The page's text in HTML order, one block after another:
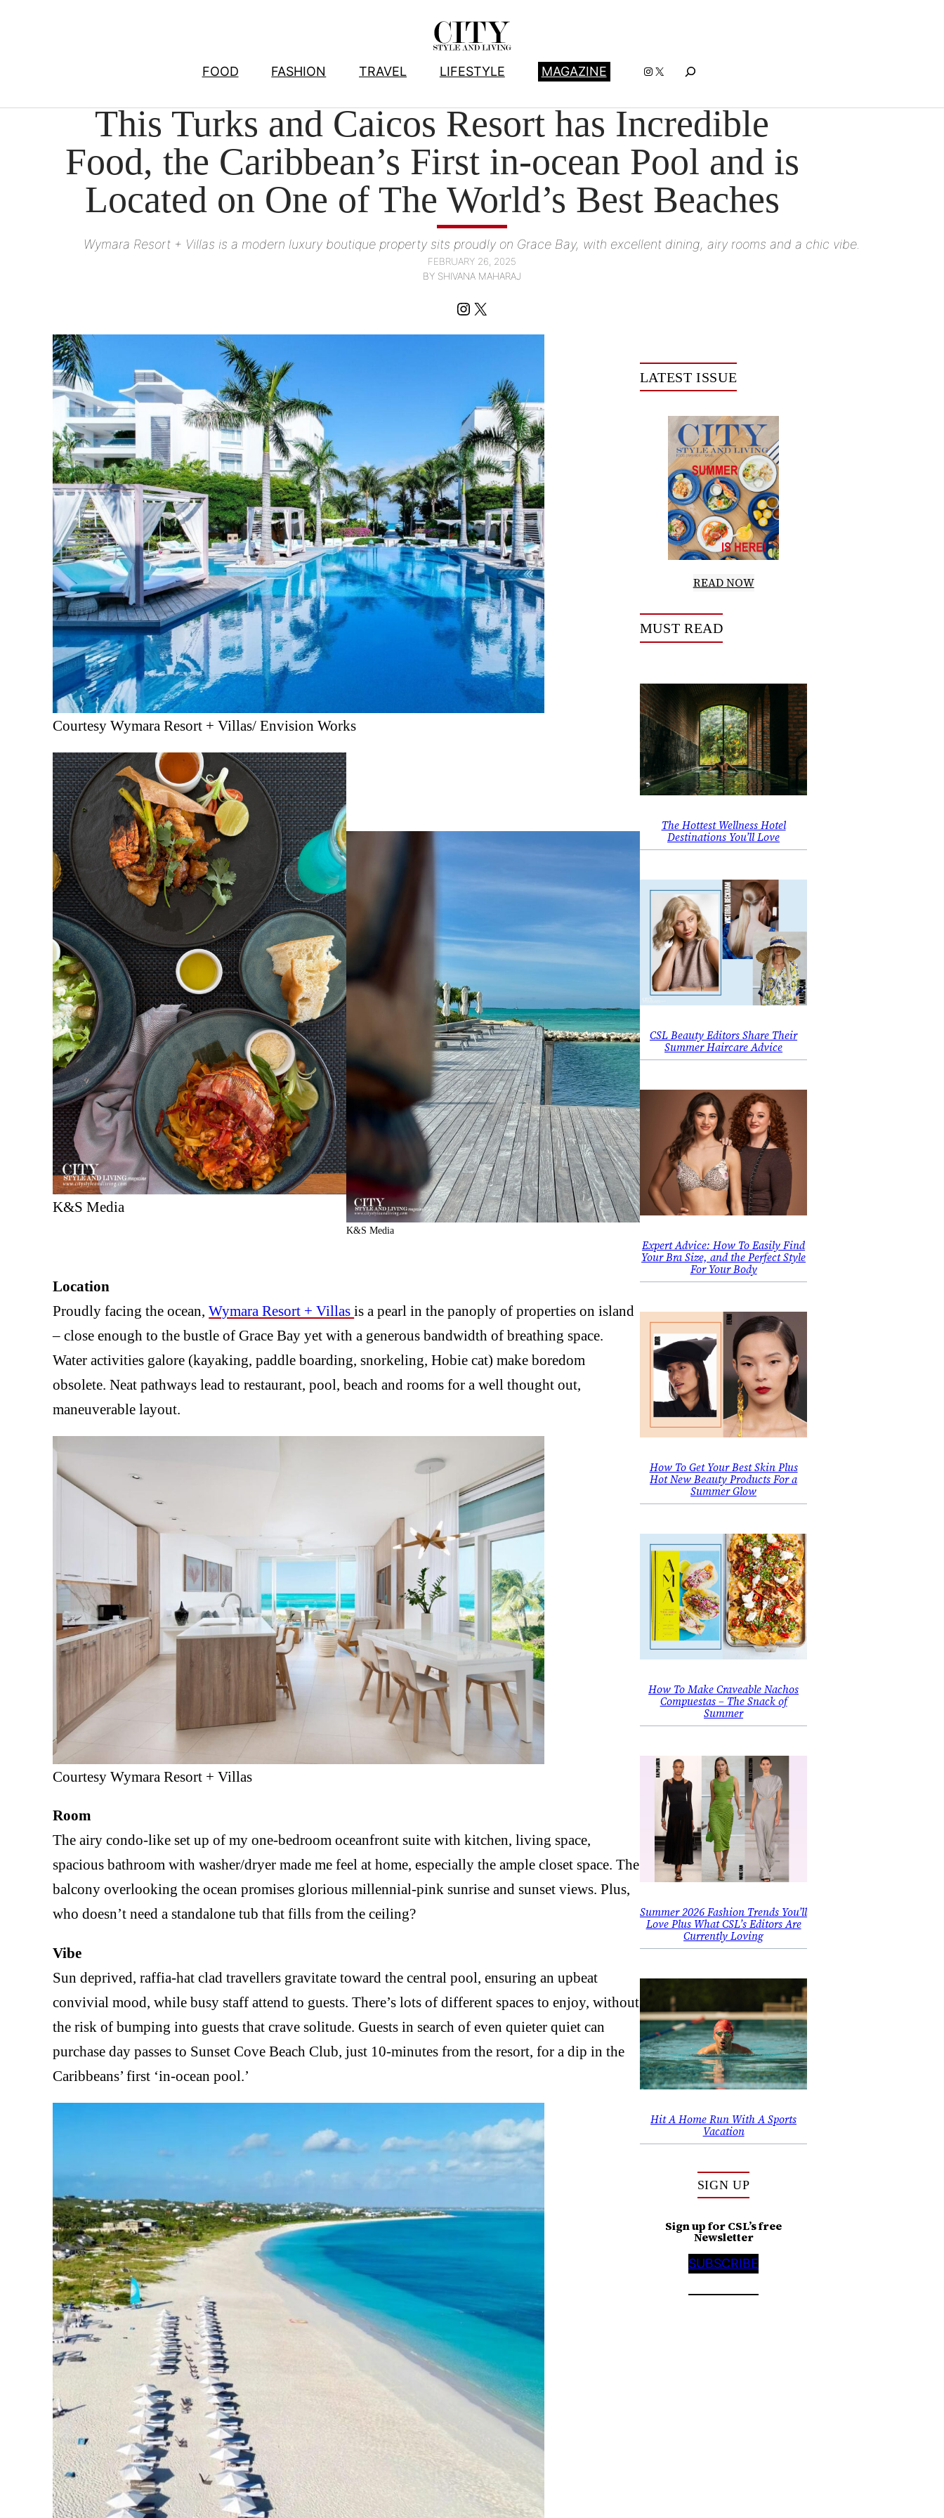
FOOD
FASHION TRAVEL LIFESTYLE MAGAZINE Instagram
X
This Turks and Caicos Resort has Incredible
Food, the Caribbean’s First in-ocean Pool and is
Located on One of The World’s Best Beaches
Wymara Resort + Villas is a modern luxury boutique property sits proudly on Grace Bay, with excellent dining, airy rooms and a chic vibe.
FEBRUARY 26, 2025
BY SHIVANA MAHARAJ
Instagram
X
Courtesy Wymara Resort + Villas/ Envision Works
K&S Media
K&S Media
Location
Proudly facing the ocean,Wymara Resort + Villasis a pearl in the panoply of properties on island
– close enough to the bustle of Grace Bay yet with a generous bandwidth of breathing space.
Water activities galore (kayaking, paddle boarding, snorkeling, Hobie cat) make boredom
obsolete. Neat pathways lead to restaurant, pool, beach and rooms for a well thought out,
maneuverable layout.
Courtesy Wymara Resort + Villas
Room
The airy condo-like set up of my one-bedroom oceanfront suite with kitchen, living space,
spacious bathroom with washer/dryer made me feel at home, especially the ample closet space. The
balcony overlooking the ocean promises glorious millennial-pink sunrise and sunset views. Plus,
who doesn’t need a standalone tub that fills from the ceiling?
Vibe
Sun deprived, raffia-hat clad travellers gravitate toward the central pool, ensuring an upbeat
convivial mood, while busy staff attend to guests. There’s lots of different spaces to enjoy, without
the risk of bumping into guests that crave solitude. Guests in search of even quieter quiet can
purchase day passes to Sunset Cove Beach Club, just 10-minutes from the resort, for a dip in the
Caribbeans’ first ‘in-ocean pool.’
LATEST ISSUE
READ NOW
MUST READ
The Hottest Wellness Hotel
Destinations You’ll Love
CSL Beauty Editors Share Their
Summer Haircare Advice
Expert Advice: How To Easily Find
Your Bra Size, and the Perfect Style
For Your Body
How To Get Your Best Skin Plus
Hot New Beauty Products For a
Summer Glow
How To Make Craveable Nachos
Compuestas – The Snack of
Summer
Summer 2026 Fashion Trends You’ll
Love Plus What CSL’s Editors Are
Currently Loving
Hit A Home Run With A Sports
Vacation
SIGN UP
Sign up for CSL’s free
Newsletter
SUBSCRIBE